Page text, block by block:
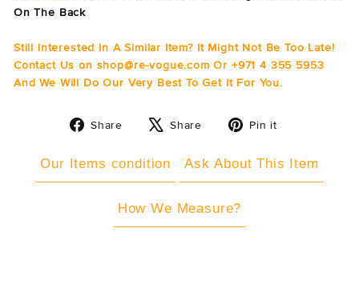
On The Back
Still Interested In A Similar Item? It Might Not Be Too Late!
Contact Us on shop@re-vogue.com Or +971 4 355 5953
And We Will Do Our Very Best To Get It For You.
Share
Share
Share
Tweet Pin it
Our Items condition Ask About This Item
How We Measure?